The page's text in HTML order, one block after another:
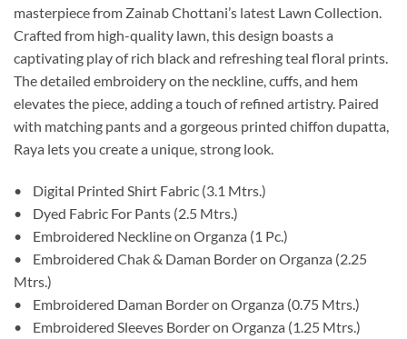
masterpiece from Zainab Chottani’s latest Lawn Collection.
Crafted from high-quality lawn, this design boasts a
captivating play of rich black and refreshing teal floral prints.
The detailed embroidery on the neckline, cuffs, and hem
elevates the piece, adding a touch of refined artistry. Paired
with matching pants and a gorgeous printed chiffon dupatta,
Raya lets you create a unique, strong look.
• Digital Printed Shirt Fabric (3.1 Mtrs.)
• Dyed Fabric For Pants (2.5 Mtrs.)
• Embroidered Neckline on Organza (1 Pc.)
• Embroidered Chak & Daman Border on Organza (2.25
Mtrs.)
• Embroidered Daman Border on Organza (0.75 Mtrs.)
• Embroidered Sleeves Border on Organza (1.25 Mtrs.)